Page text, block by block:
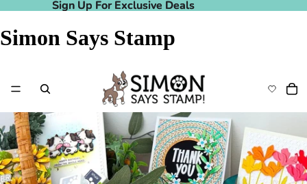
Sign Up For Exclusive Deals
Sign Up For Exclusive Deals
Simon Says Stamp